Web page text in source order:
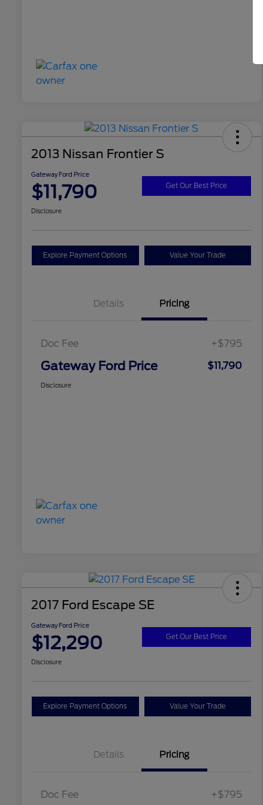
2013 Nissan Frontier S
Gateway Ford Price
$11,790 Get Our Best Price
Disclosure
Explore Payment Options Value Your Trade
Details Pricing
Doc Fee +$795
Gateway Ford Price $11,790
Disclosure
2017 Ford Escape SE
Gateway Ford Price
$12,290 Get Our Best Price
Disclosure
Explore Payment Options Value Your Trade
Details Pricing
Doc Fee +$795